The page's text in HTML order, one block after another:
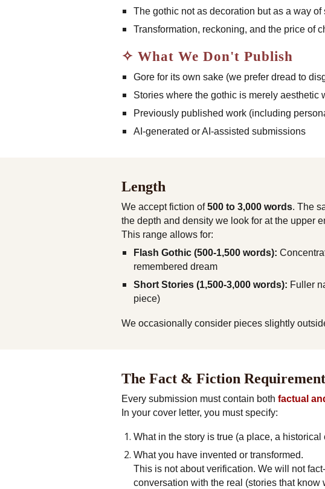
The gothic not as decoration but as a way
Transformation, reckoning, and the price of
✧ What We Don't Publish
Gore for its own sake (we prefer dread to
Stories where the gothic is merely aesthetic
Previously published work (including
AI-generated or AI-assisted submissions
Length
We accept fiction of500 to 3,000 words. The
the depth and density we look for at the upper
This range allows for:
Flash Gothic (500-1,500 words):
remembered dream
Short Stories (1,500-3,000 words): Fuller
piece)
We occasionally consider pieces slightly
The Fact & Fiction Requirement
Every submission must contain bothfactual
In your cover letter, you must specify:
What in the story is true (a place, a
What you have invented or transformed.
This is not about verification. We will not
conversation with the real (stories that